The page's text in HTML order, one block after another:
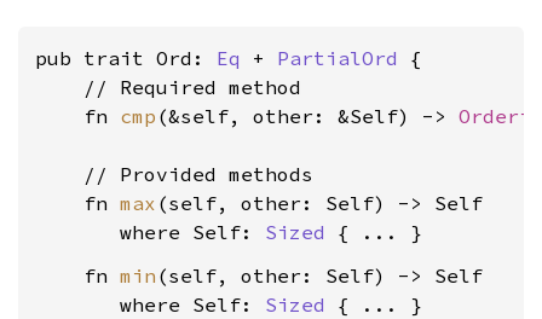
pub trait Ord: Eq + PartialOrd {
    // Required method
    fn
cmp (&self, other: &Self) ->
    // Provided methods
    fn
max (self, other: Self) -> Self
where Self: Sized
    fn
min (self, other: Self) -> Self
where Self: Sized